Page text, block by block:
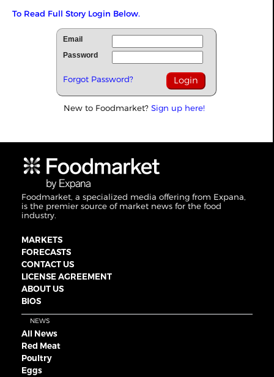
To Read Full Story Login Below.
Email
Password
Forgot Password?
New to Foodmarket? Sign up here!
Foodmarket, a specialized media offering from Expana,
is the premier source of market news for the food
industry.
MARKETS
FORECASTS
CONTACT US
LICENSE AGREEMENT
ABOUT US
BIOS
NEWS
All News
Red Meat
Poultry
Eggs